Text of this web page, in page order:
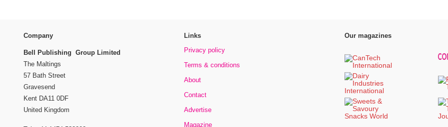
Company
Bell Publishing Group Limited
The Maltings
57 Bath Street
Gravesend
Kent DA11 0DF
United Kingdom
Links
Privacy policy
Terms & conditions
About
Contact
Advertise
Magazine
Our magazines